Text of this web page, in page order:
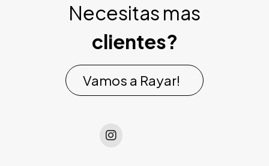
Necesitas mas
clientes?
Vamos a Rayar!